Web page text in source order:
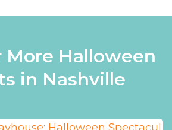
More Halloween
in Nashville